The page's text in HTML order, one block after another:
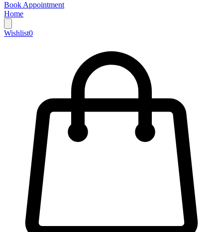
Book Appointment
Home
Wishlist0